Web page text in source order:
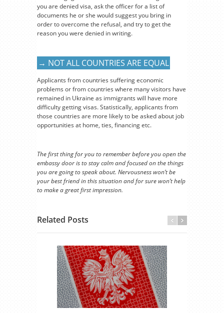
you are denied visa, ask the officer for a list of
documents he or she would suggest you bring in
order to overcome the refusal, and try to get the
reason you were denied in writing.
→ NOT ALL COUNTRIES ARE EQUAL
Applicants from countries suffering economic
problems or from countries where many visitors have
remained in Ukraine as immigrants will have more
difficulty getting visas. Statistically, applicants from
those countries are more likely to be asked about job
opportunities at home, ties, financing etc.
The first thing for you to remember before you open the
embassy door is to stay calm and focused on the things
you are going to speak about. Nervousness won’t be
your best friend in this situation and for sure won’t help
to make a great first impression.
Related Posts